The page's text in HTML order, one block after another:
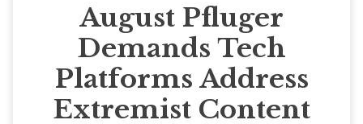
August Pfluger
Demands Tech
Platforms Address
Extremist Content